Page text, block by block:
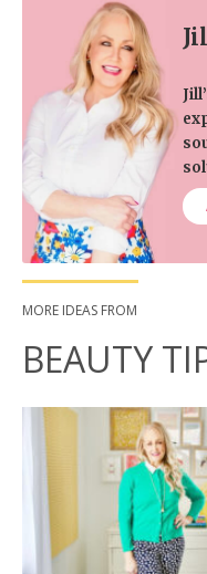
MORE IDEAS FROM
BEAUTY